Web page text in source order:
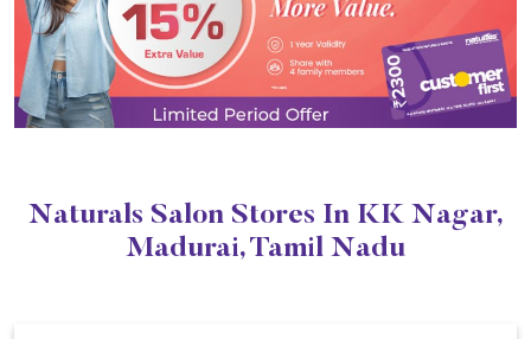
Naturals Salon Stores In KK Nagar,
Madurai, Tamil Nadu